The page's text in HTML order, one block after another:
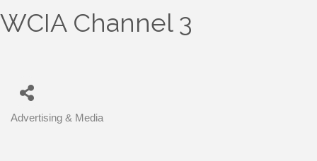
WCIA Channel 3
Categories
Advertising & Media